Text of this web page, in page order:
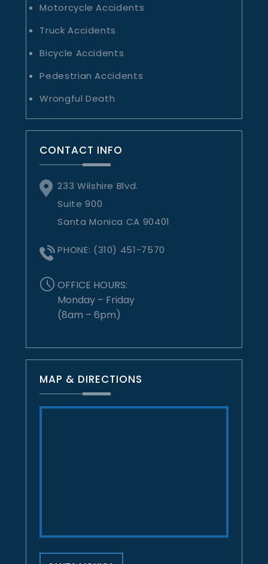
Motorcycle Accidents
Truck Accidents
Bicycle Accidents
Pedestrian Accidents
Wrongful Death
CONTACT INFO
233 Wilshire Blvd.
Suite 900
Santa Monica CA 90401
PHONE: (310) 451-7570
OFFICE HOURS:
Monday – Friday
(8am – 6pm)
MAP & DIRECTIONS